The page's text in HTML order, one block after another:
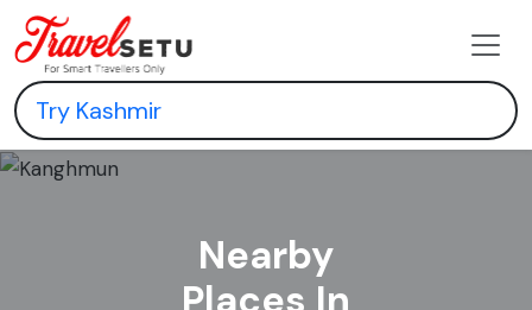
Nearby